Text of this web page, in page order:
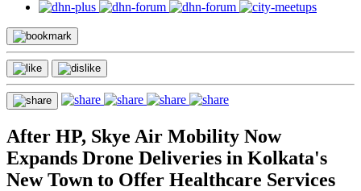
After HP, Skye Air Mobility Now
Expands Drone Deliveries in Kolkata's
New Town to Offer Healthcare Services